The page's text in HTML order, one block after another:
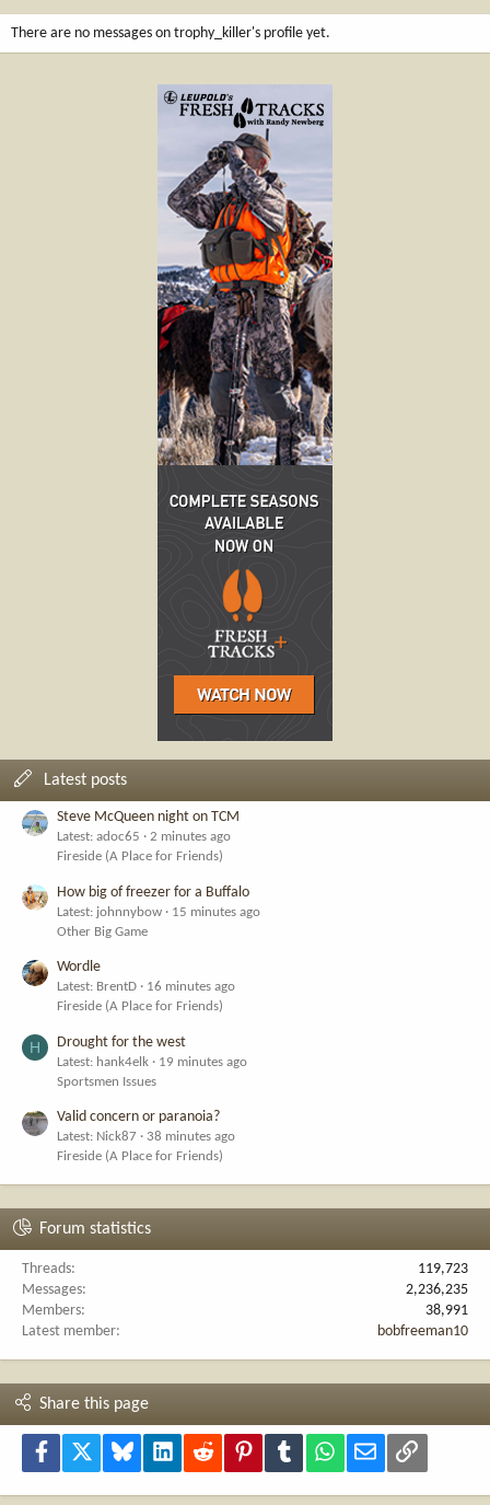
There are no messages on trophy_killer's profile yet.
Latest posts
Steve McQueen night on TCM
Latest: adoc65
2 minutes ago
Fireside (A Place for Friends)
How big of freezer for a Buffalo
Latest: johnnybow
15 minutes ago
Other Big Game
Wordle
Latest: BrentD
16 minutes ago
Fireside (A Place for Friends)
H Drought for the west
Latest: hank4elk
19 minutes ago
Sportsmen Issues
Valid concern or paranoia?
Latest: Nick87
38 minutes ago
Fireside (A Place for Friends)
Forum statistics
Threads
119,723
Messages
2,236,235
Members
38,991
Latest member
bobfreeman10
Share this page
Facebook Bluesky LinkedInReddit PinterestTumblr WhatsApp
Email Link